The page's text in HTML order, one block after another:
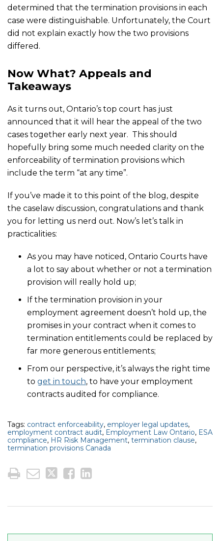
determined that the termination provisions in each
case were distinguishable. Unfortunately, the Court
did not explain exactly how the two provisions
differed.
Now What? Appeals and
Takeaways
As it turns out, Ontario’s top court has just
announced that it will hear the appeal of the two
cases together early next year. This should
hopefully bring some much needed clarity on the
enforceability of termination provisions which
include the term “at any time”.
If you’ve made it to this point of the blog, despite
the caselaw discussion, congratulations and thank
you for letting us nerd out. Now’s let’s talk in
practicalities:
As you may have noticed, Ontario Courts have
a lot to say about whether or not a termination
provision will really hold up;
If the termination provision in your
employment agreement doesn’t hold up, the
promises in your contract when it comes to
termination entitlements could be replaced by
far more generous entitlements;
From our perspective, it’s always the right time
to get in touch, to have your employment
contracts audited for compliance.
Tags: contract enforceability, employer legal updates,
employment contract audit, Employment Law Ontario, ESA
compliance, HR Risk Management, termination clause,
termination provisions Canada